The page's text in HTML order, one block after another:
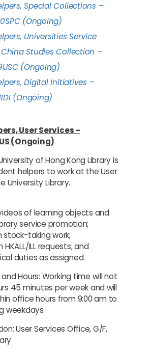
Special Collections –
(Ongoing)
Universities Service
Studies Collection –
(Ongoing)
Digital Initiatives –
(Ongoing)
User Services –
(Ongoing)
of Hong Kong Library is
helpers to work at the User
University Library.
of learning objects and
service promotion;
stock-taking work;
HKALL/ILL requests; and
duties as assigned.
Hours: Working time will not
45 minutes per week and will
office hours from 9:00 am to
weekdays
User Services Office, G/F,